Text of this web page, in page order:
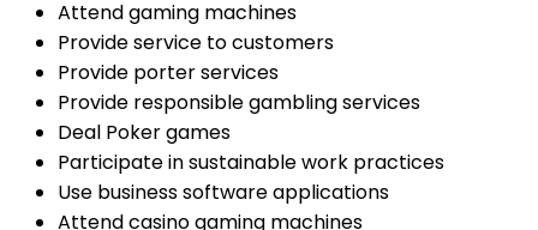
Attend gaming machines
Provide service to customers
Provide porter services
Provide responsible gambling services
Deal Poker games
Participate in sustainable work practices
Use business software applications
Attend casino gaming machines